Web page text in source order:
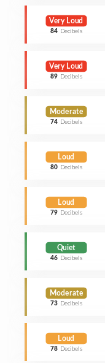
Very Loud
84 Decibels
Very Loud
89 Decibels
Moderate
74 Decibels
Loud
80 Decibels
Loud
79 Decibels
Quiet
46 Decibels
Moderate
73 Decibels
Loud
78 Decibels